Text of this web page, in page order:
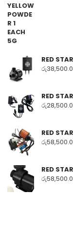
RED
රු
RED
රු
RED
රු
RED
රු